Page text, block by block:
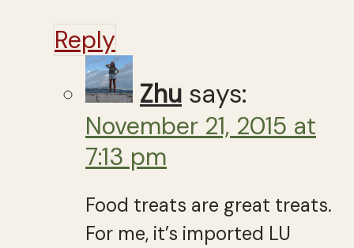
Reply
Zhu says:
November 21, 2015 at
7:13 pm
Food treats are great treats.
For me, it’s imported LU